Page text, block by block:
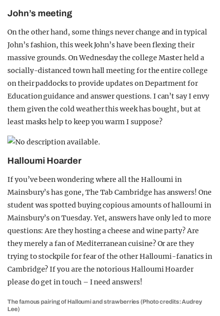
John’s meeting
On the other hand, some things never change and in typical
John’s fashion, this week John’s have been flexing their
massive grounds. On Wednesday the college Master held a
socially-distanced town hall meeting for the entire college
on their paddocks to provide updates on Department for
Education guidance and answer questions. I can’t say I envy
them given the cold weather this week has bought, but at
least masks help to keep you warm I suppose?
Halloumi Hoarder
If you’ve been wondering where all the Halloumi in
Mainsbury’s has gone, The Tab Cambridge has answers! One
student was spotted buying copious amounts of halloumi in
Mainsbury’s on Tuesday. Yet, answers have only led to more
questions: Are they hosting a cheese and wine party? Are
they merely a fan of Mediterranean cuisine? Or are they
trying to stockpile for fear of the other Halloumi-fanatics in
Cambridge? If you are the notorious Halloumi Hoarder
please do get in touch – I need answers!
The famous pairing of Halloumi and strawberries (Photo credits: Audrey
Lee)